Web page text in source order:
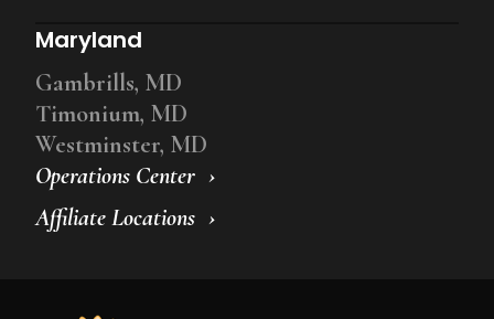
Operations Center
Affiliate Locations
Maryland
Gambrills, MD
Timonium, MD
Westminster, MD